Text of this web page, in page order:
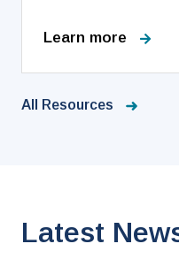
Learn more
All Resources
Latest